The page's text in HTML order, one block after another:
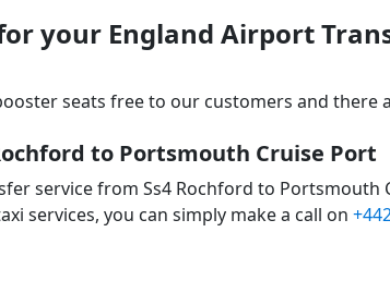
your England Airport
seats free to our customers and there
to Portsmouth Cruise Port
service from Ss4 Rochford to Portsmouth
services, you can simply make a call on